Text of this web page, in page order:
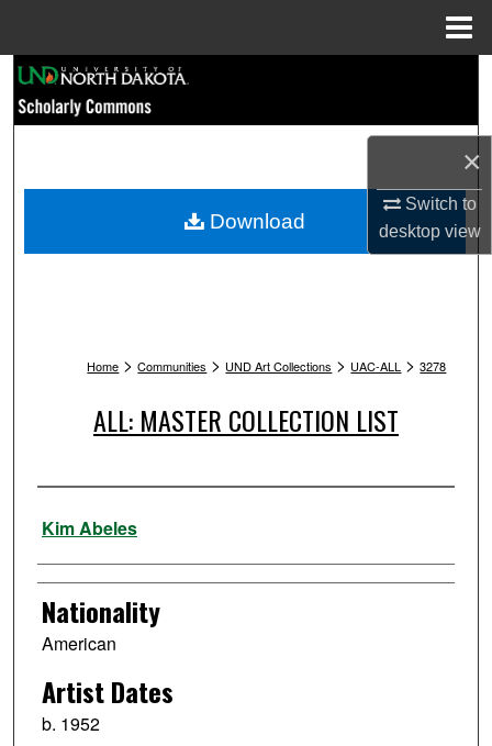
×
Switch to
desktopview
Browse Collections
My Account
Home > Communities > UND Art Collections > UAC-ALL > 3278
ALL: MASTER COLLECTION LIST
Artist
Kim Abeles
Nationality
American
Artist Dates
b. 1952
Download